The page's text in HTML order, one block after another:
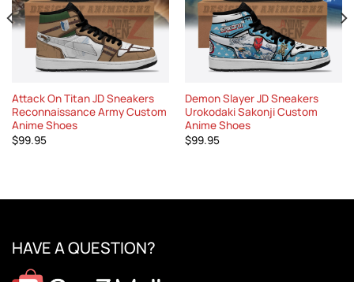
Attack On Titan JD Sneakers
Reconnaissance Army Custom
Anime Shoes
$99.95
Demon Slayer JD Sneakers
Urokodaki Sakonji Custom
Anime Shoes
$99.95
HAVE A QUESTION?